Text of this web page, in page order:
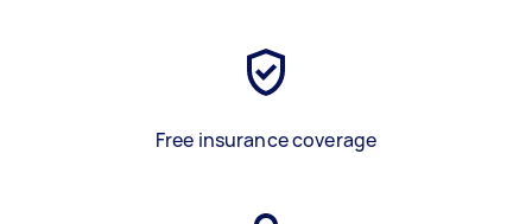
Free insurance coverage